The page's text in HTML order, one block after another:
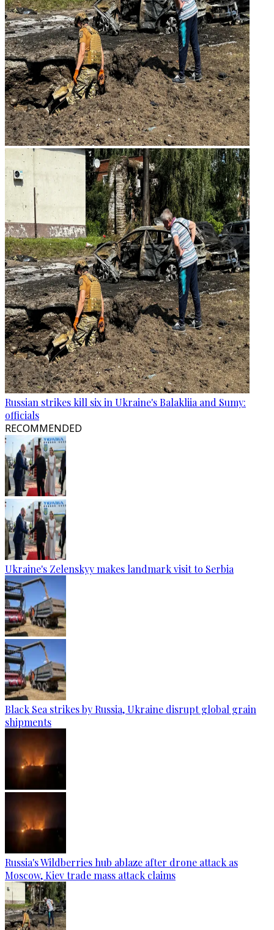
Russian strikes kill six in Ukraine's Balakliia and Sumy:
officials
RECOMMENDED
Ukraine's Zelenskyy makes landmark visit to Serbia
Black Sea strikes by Russia, Ukraine disrupt global grain
shipments
Russia's Wildberries hub ablaze after drone attack as
Moscow, Kiev trade mass attack claims